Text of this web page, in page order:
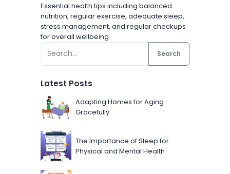
Essential health tips including balanced
nutrition, regular exercise, adequate sleep,
stress management, and regular checkups
for overall wellbeing.
Search
Latest Posts
Adapting Homes for Aging
Gracefully
The Importance of Sleep for
Physical and Mental Health